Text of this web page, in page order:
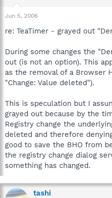
Jun 5, 2006
re: TeaTimer - grayed out
During some changes the
out (is not an option). This
as the removal of a Browser
"Change: Value deleted").
This is speculation but I
grayed out because by the
Registry change the
deleted and therefore
good to save the BHO from
the registry change dialog
something has changed.
tashi